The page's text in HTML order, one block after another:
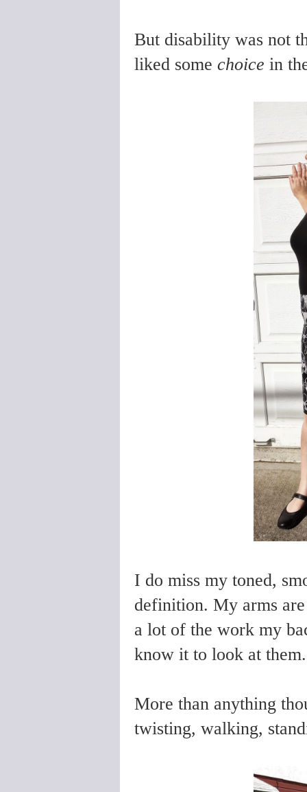
But disability was not
liked some choice in
I do miss my toned,
definition. My arms
a lot of the work my
know it to look at them.
More than anything
twisting, walking,